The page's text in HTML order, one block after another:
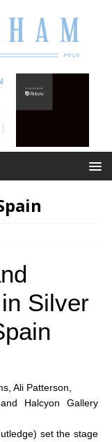
Silver
Ali Patterson,
Halcyon Gallery
set the stage